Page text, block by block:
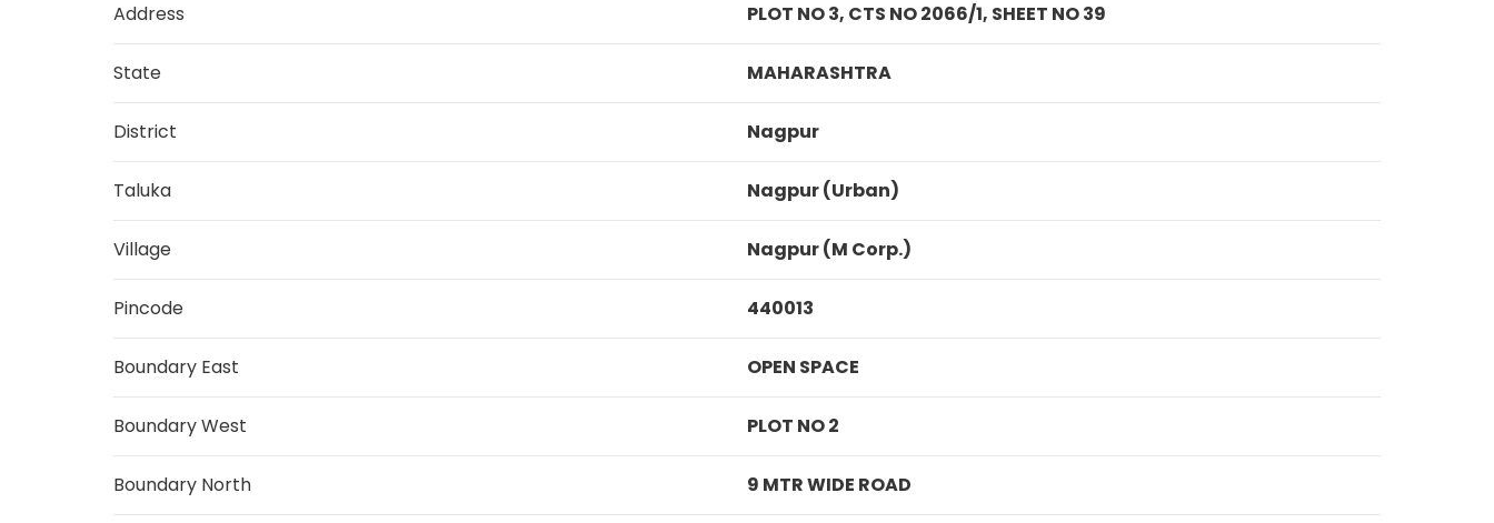
Address PLOT NO 3, CTS NO 2066/1, SHEET NO 39
State MAHARASHTRA
District Nagpur
Taluka Nagpur (Urban)
Village Nagpur (M Corp.)
Pincode 440013
Boundary East OPEN SPACE
Boundary West PLOT NO 2
Boundary North 9 MTR WIDE ROAD